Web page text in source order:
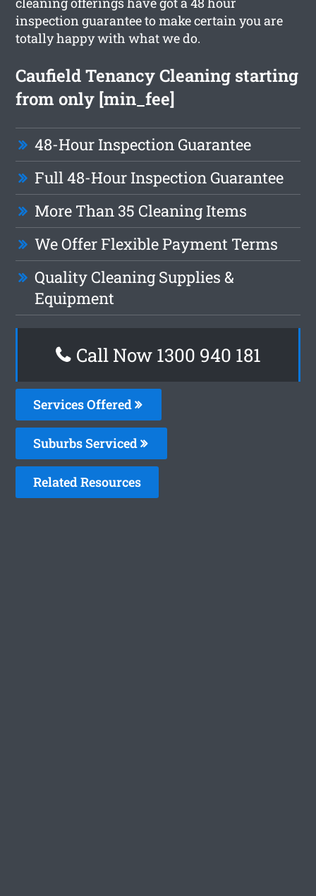
inspection guarantee to make certain you are
totally happy with what we do.
Caufield Tenancy Cleaning starting
from only [min_fee]
48-Hour Inspection Guarantee
Full 48-Hour Inspection Guarantee
More Than 35 Cleaning Items
We Offer Flexible Payment Terms
Quality Cleaning Supplies &
Equipment
Call Now 1300 940 181
Services Offered
Suburbs Serviced
Related Resources